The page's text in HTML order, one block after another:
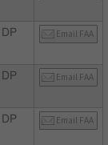
DP Email FAA
DP Email FAA
DP Email FAA